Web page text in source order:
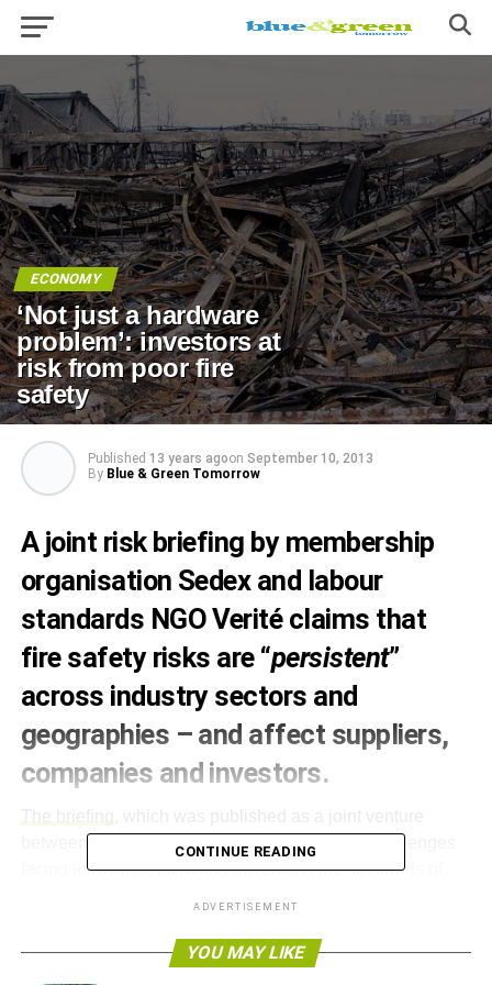
ECONOMY
‘Not just a hardware
problem’: investors at
risk from poor fire
safety
Published 13 years agoon September 10, 2013
By Blue & Green Tomorrow
A joint risk briefing by membership
organisation Sedex and labour
standards NGO Verité claims that
fire safety risks are “persistent”
across industry sectors and
geographies – and affect suppliers,
companies and investors.
between the two organisations, identifies the challenges
facing industries, including increasing the standards of
It highlights how fire safety issues are not solely the
concern of emerging markets, but also of investors in the
CONTINUE READING
ADVERTISEMENT
YOU MAY LIKE